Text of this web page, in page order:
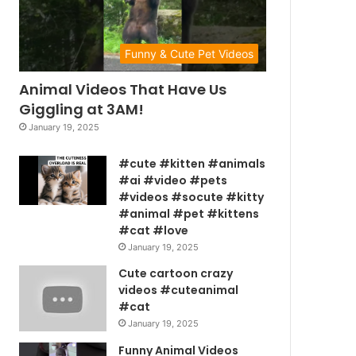
Funny & Cute Pet Videos
Animal Videos That Have Us
Giggling at 3AM!
January 19, 2025
#cute #kitten #animals
#ai #video #pets
#videos #socute #kitty
#animal #pet #kittens
#cat #love
January 19, 2025
Cute cartoon crazy
videos #cuteanimal
#cat
January 19, 2025
Funny Animal Videos